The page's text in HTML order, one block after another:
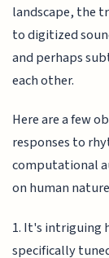
landscape, the
to digitized
and perhaps
each other.
Here are a few
responses to
computational
on human
1. It's intriguing
specifically